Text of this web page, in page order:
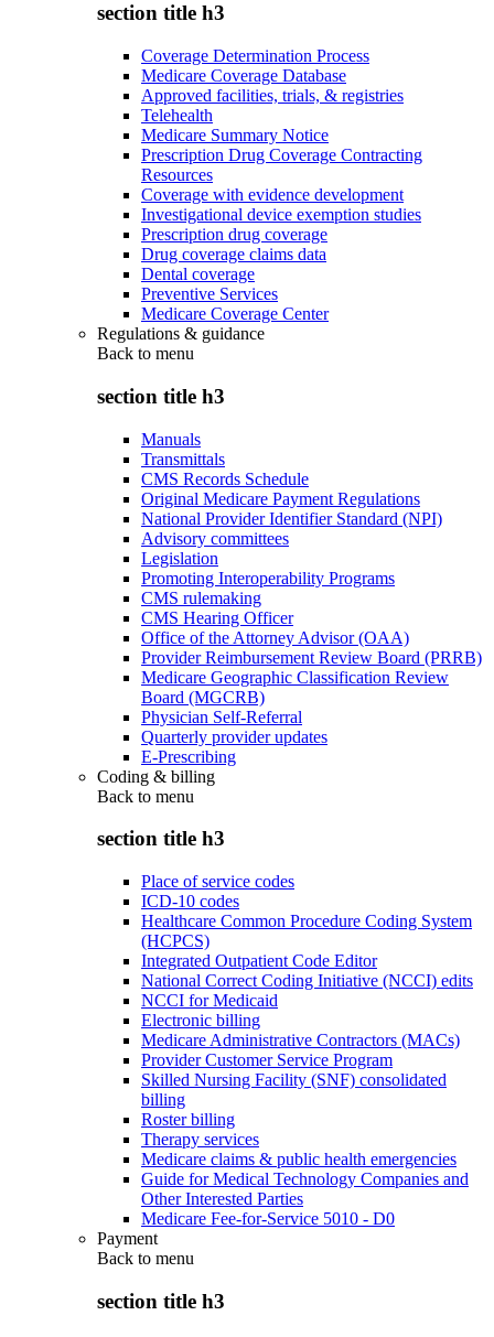
section title h3
Coverage Determination Process
Medicare Coverage Database
Approved facilities, trials, & registries
Telehealth
Medicare Summary Notice
Prescription Drug Coverage Contracting
Resources
Coverage with evidence development
Investigational device exemption studies
Prescription drug coverage
Drug coverage claims data
Dental coverage
Preventive Services
Medicare Coverage Center
Regulations & guidance
Back to menu
section title h3
Manuals
Transmittals
CMS Records Schedule
Original Medicare Payment Regulations
National Provider Identifier Standard (NPI)
Advisory committees
Legislation
Promoting Interoperability Programs
CMS rulemaking
CMS Hearing Officer
Office of the Attorney Advisor (OAA)
Provider Reimbursement Review Board (PRRB)
Medicare Geographic Classification Review
Board (MGCRB)
Physician Self-Referral
Quarterly provider updates
E-Prescribing
Coding & billing
Back to menu
section title h3
Place of service codes
ICD-10 codes
Healthcare Common Procedure Coding System
(HCPCS)
Integrated Outpatient Code Editor
National Correct Coding Initiative (NCCI) edits
NCCI for Medicaid
Electronic billing
Medicare Administrative Contractors (MACs)
Provider Customer Service Program
Skilled Nursing Facility (SNF) consolidated
billing
Roster billing
Therapy services
Medicare claims & public health emergencies
Guide for Medical Technology Companies and
Other Interested Parties
Medicare Fee-for-Service 5010 - D0
Payment
Back to menu
section title h3